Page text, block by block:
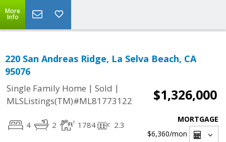
More
Info
220 San Andreas Ridge, La Selva Beach, CA
95076
Single Family Home | Sold |
MLSListings(TM)#ML81773122
$1,326,000
4 2 1784 2.3
MORTGAGE
$6,360/mon